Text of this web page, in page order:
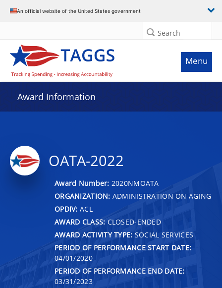
An official website of the United States government
Search
Menu
Award Information
OATA-2022
Award Number: 2020NMOATA
ORGANIZATION: ADMINISTRATION ON AGING
OPDIV: ACL
AWARD CLASS: CLOSED-ENDED
AWARD ACTIVITY TYPE: SOCIAL SERVICES
PERIOD OF PERFORMANCE START DATE:
04/01/2020
PERIOD OF PERFORMANCE END DATE:
03/31/2023